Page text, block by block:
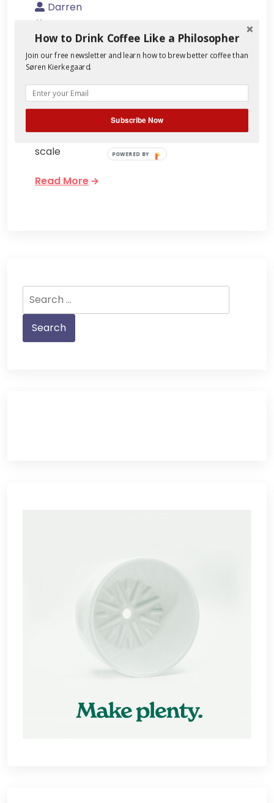
Darren
2 Comments
with me to work raises quite a few
eyebrows. Generally my coworkers find it
all rather customary for brewing until
they see my coffee scale. Introduce a
scale
Read More
for:
How to Drink Coffee Like a Philosopher
Join our free newsletter and learn how to brew better coffee than
Søren Kierkegaard.
Subscribe Now
POWERED BY